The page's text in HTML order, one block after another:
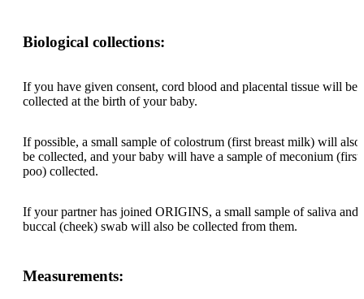
Biological collections:
If you have given consent, cord blood and placental tissue will be
collected at the birth of your baby.
If possible, a small sample of colostrum (first breast milk) will also
be collected, and your baby will have a sample of meconium (first
poo) collected.
If your partner has joined ORIGINS, a small sample of saliva and
buccal (cheek) swab will also be collected from them.
Measurements: